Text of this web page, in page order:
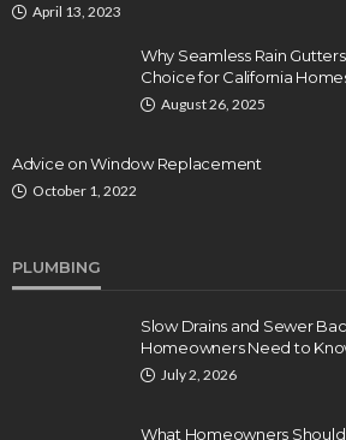
April 13, 2023
Why Seamless Rain
Choice for California
August 26, 2025
Advice on Window Replacement
October 1, 2022
PLUMBING
Slow Drains and Sewer
Homeowners Need to
July 2, 2026
What Homeowners